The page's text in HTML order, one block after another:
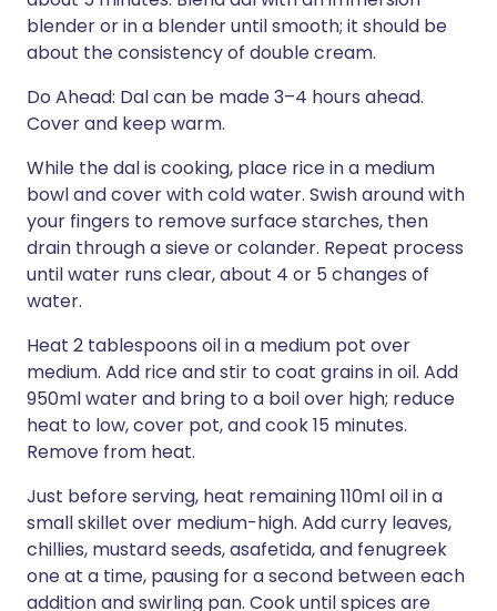
blender or in a blender until smooth; it should be
about the consistency of double cream.
Do Ahead: Dal can be made 3–4 hours ahead.
Cover and keep warm.
While the dal is cooking, place rice in a medium
bowl and cover with cold water. Swish around with
your fingers to remove surface starches, then
drain through a sieve or colander. Repeat process
until water runs clear, about 4 or 5 changes of
water.
Heat 2 tablespoons oil in a medium pot over
medium. Add rice and stir to coat grains in oil. Add
950ml water and bring to a boil over high; reduce
heat to low, cover pot, and cook 15 minutes.
Remove from heat.
Just before serving, heat remaining 110ml oil in a
small skillet over medium-high. Add curry leaves,
chillies, mustard seeds, asafetida, and fenugreek
one at a time, pausing for a second between each
addition and swirling pan. Cook until spices are